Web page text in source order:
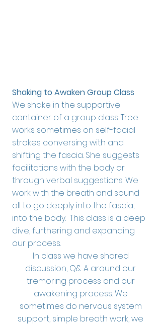
Shaking to Awaken Group Class
We shake in the supportive
container of a group class. Tree
works sometimes on self-facial
strokes conversing with and
shifting the fascia. She suggests
facilitations with the body or
through verbal suggestions. We
work with the breath and sound
all to go deeply into the fascia,
into the body. This class is a deep
dive, furthering and expanding
our process.
In class we have shared
discussion, Q& A around our
tremoring process and our
awakening process. We
sometimes do nervous system
support, simple breath work, we